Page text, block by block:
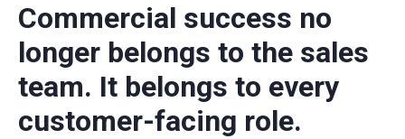
Commercial success no
longer belongs to the sales
team. It belongs to every
customer-facing role.